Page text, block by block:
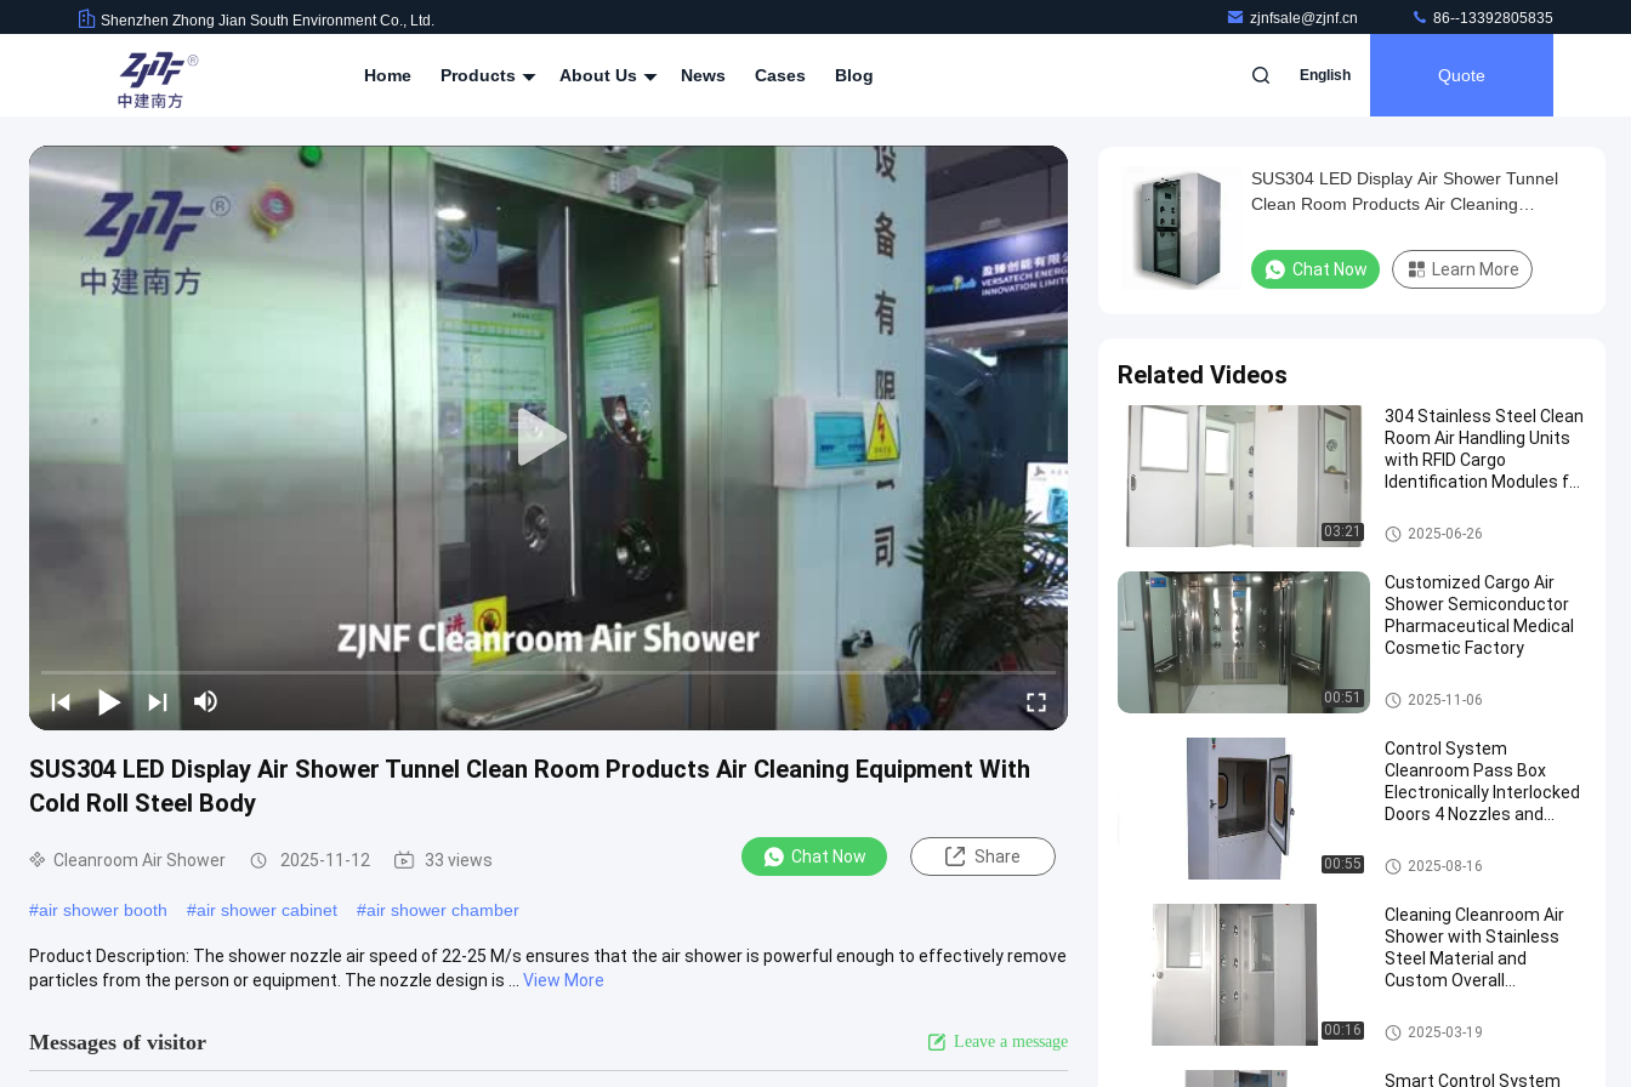
Shenzhen Zhong Jian South Environment Co., Ltd. zjnfsale@zjnf.cn 86--13392805835
Home Products About Us News Cases Blog English Quote
SUS304 LED Display Air Shower Tunnel Clean Room Products Air Cleaning Equipment With
Cold Roll Steel Body
Cleanroom Air Shower 2025-11-12 33 views Chat Now Share
#air shower booth #air shower cabinet #air shower chamber
Product Description: The shower nozzle air speed of 22-25 M/s ensures that the air shower is powerful enough to effectively remove
particles from the person or equipment. The nozzle design is ...
View More
Messages of visitor Leave a message
SUS304 LED Display Air Shower Tunnel
Clean Room Products Air Cleaning
Chat Now Learn More
Related Videos
03:21
304 Stainless Steel Clean
Room Air Handling Units
with RFID Cargo
Identification Modules for
Production
Cleanroom Air Shower
2025-06-26
00:51
Customized Cargo Air
Shower Semiconductor
Pharmaceutical Medical
Cosmetic Factory
Cleanroom Air Shower
2025-11-06
00:55
Control System
Cleanroom Pass Box
Electronically Interlocked
Doors 4 Nozzles and
Cleanroom Pass Box
2025-08-16
00:16
Cleaning Cleanroom Air
Shower with Stainless
Steel Material and
Custom Overall
Cleanroom Air Shower
2025-03-19
Smart Control System